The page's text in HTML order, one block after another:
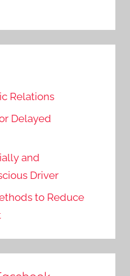
Relations
Delayed
and
Driver
to Reduce